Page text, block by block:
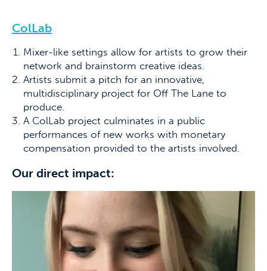
ColLab
Mixer-like settings allow for artists to grow their
network and brainstorm creative ideas.
Artists submit a pitch for an innovative,
multidisciplinary project for Off The Lane to
produce.
A ColLab project culminates in a public
performances of new works with monetary
compensation provided to the artists involved.
Our direct impact: